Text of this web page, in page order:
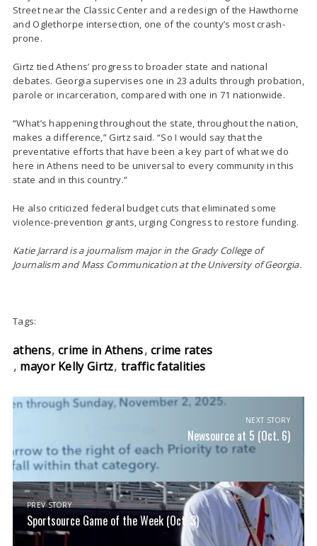
Street near the Classic Center and a redesign of the Hawthorne
and Oglethorpe intersection, one of the county’s most crash-
prone.
Girtz tied Athens’ progress to broader state and national
debates. Georgia supervises one in 23 adults through probation,
parole or incarceration, compared with one in 71 nationwide.
“What’s happening throughout the state, throughout the nation,
makes a difference,” Girtz said. “So I would say that the
preventative efforts that have been a key part of what we do
here in Athens need to be universal to every community in this
state and in this country.”
He also criticized federal budget cuts that eliminated some
violence-prevention grants, urging Congress to restore funding.
Katie Jarrard is a journalism major in the Grady College of
Journalism and Mass Communication at the University of Georgia.
Tags:
athens crime in Athens crime rates
mayor Kelly Girtz traffic fatalities
NEXT STORY
Newsource at 5 (Oct. 6)
PREV STORY
Sportsource Game of the Week (Oct. 3)